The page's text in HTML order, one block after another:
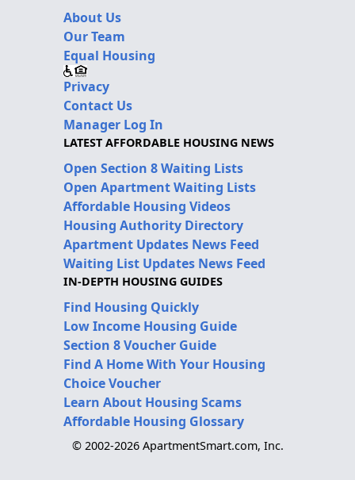
About Us
Our Team
Equal Housing
Privacy
Contact Us
Manager Log In
LATEST AFFORDABLE HOUSING NEWS
Open Section 8 Waiting Lists
Open Apartment Waiting Lists
Affordable Housing Videos
Housing Authority Directory
Apartment Updates News Feed
Waiting List Updates News Feed
IN-DEPTH HOUSING GUIDES
Find Housing Quickly
Low Income Housing Guide
Section 8 Voucher Guide
Find A Home With Your Housing
Choice Voucher
Learn About Housing Scams
Affordable Housing Glossary
© 2002-2026 ApartmentSmart.com, Inc.